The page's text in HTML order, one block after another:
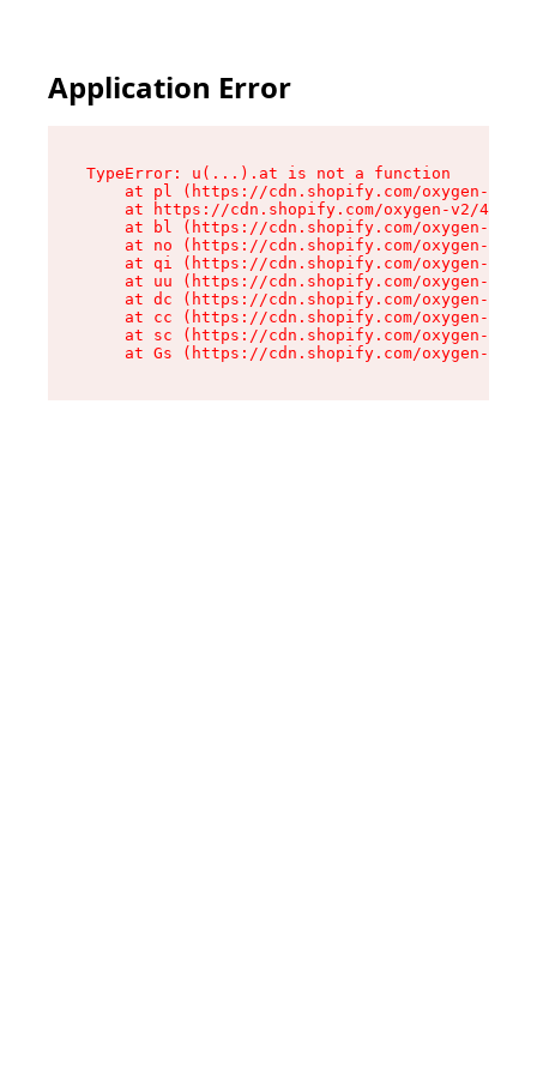
Application Error
TypeError: u(...).at is not a function
at pl (https://cdn.shopify.com/oxygen-v2/
at https://cdn.shopify.com/oxygen-v2/
at bl (https://cdn.shopify.com/oxygen-v2/
at no (https://cdn.shopify.com/oxygen-v2/
at qi (https://cdn.shopify.com/oxygen-v2/
at uu (https://cdn.shopify.com/oxygen-v2/
at dc (https://cdn.shopify.com/oxygen-v2/
at cc (https://cdn.shopify.com/oxygen-v2/
at sc (https://cdn.shopify.com/oxygen-v2/
at Gs (https://cdn.shopify.com/oxygen-v2/